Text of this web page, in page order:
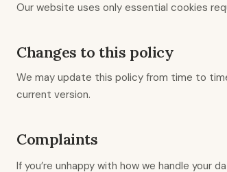
Our website uses only essential cookies
Changes to this policy
We may update this policy from time to
current version.
Complaints
If you’re unhappy with how we handle your